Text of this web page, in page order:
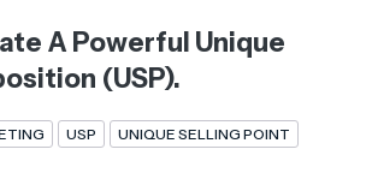
A Powerful Unique
(USP).
USP
UNIQUE SELLING POINT